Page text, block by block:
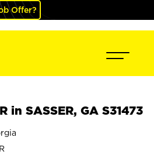
Offer?
in SASSER, GA S31473